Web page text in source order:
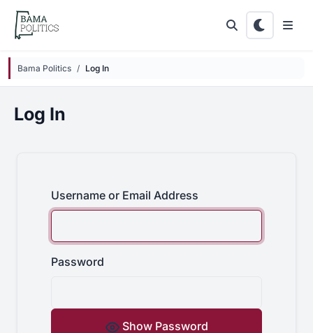
Skip to main content
Bama Politics Log In
Log In
Username or Email Address
Password
Show Password